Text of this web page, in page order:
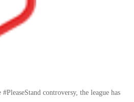
controversy, the league has